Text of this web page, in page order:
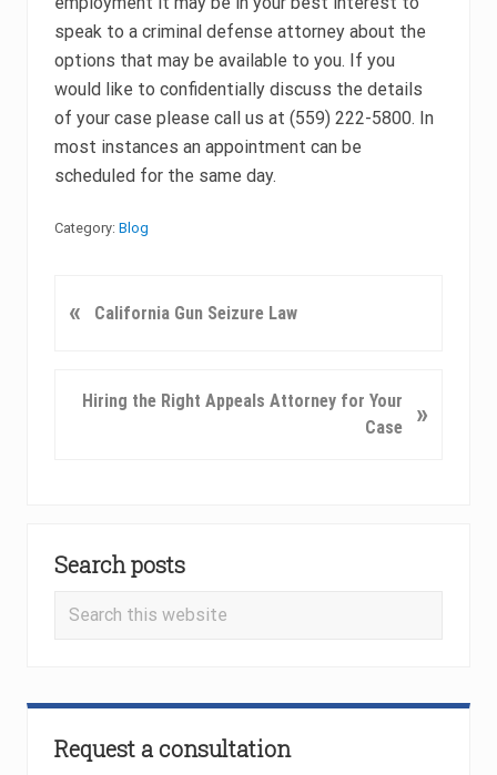
speak to a criminal defense attorney about the
options that may be available to you. If you
would like to confidentially discuss the details
of your case please call us at (559) 222-5800. In
most instances an appointment can be
scheduled for the same day.
Category: Blog
P
s
:
« California Gun Seizure Law
s
:
Hiring the Right Appeals Attorney for Your
Case
»
Sidebar
Search posts
Search
Request a consultation